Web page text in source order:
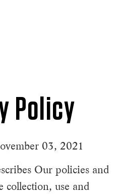
Policy
03, 2021
Our policies and
collection, use and